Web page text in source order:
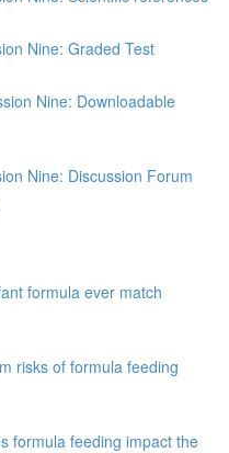
Nine: Graded Test
Nine: Downloadable
Nine: Discussion Forum
formula ever match
risks of formula feeding
formula feeding impact the